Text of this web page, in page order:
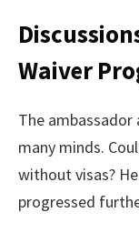
Waiver
The
many minds.
without visas?
progressed